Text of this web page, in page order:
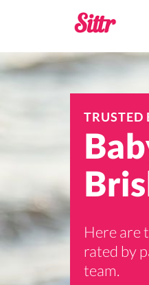
TRUSTED
Here are
rated by
team.